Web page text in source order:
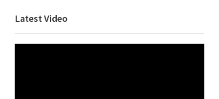
Primary
Sidebar
Latest Video